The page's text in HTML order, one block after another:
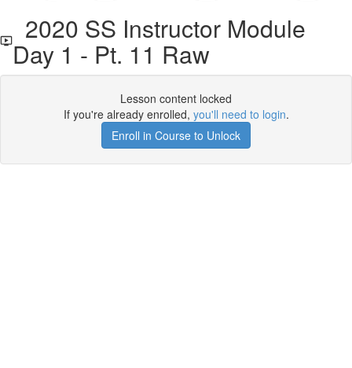
2020 SS Instructor Module
Day 1 - Pt. 11 Raw
Lesson content locked
If you're already enrolled, you'll need to login.
Enroll in Course to Unlock